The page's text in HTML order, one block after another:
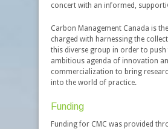
concert with an informed,
Carbon Management Canada is
charged with harnessing the
this diverse group in order to
ambitious agenda of innovation
commercialization to bring
into the world of practice.
Funding
Funding for CMC was provided